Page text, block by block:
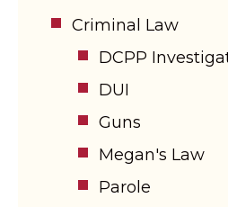
Criminal Law
DCPP
DUI
Guns
Megan's Law
Parole